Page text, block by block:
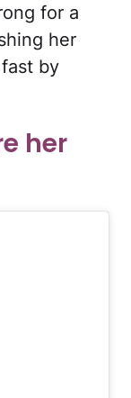
for a
her
by
her